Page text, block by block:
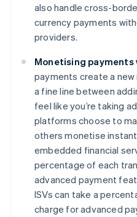
also handle cross-
currency payments
providers.
Monetising
payments create a
a fine line between
feel like you’re taking
platforms choose to
others monetise
embedded financial
percentage of each
advanced payment
ISVs can take a
charge for advanced